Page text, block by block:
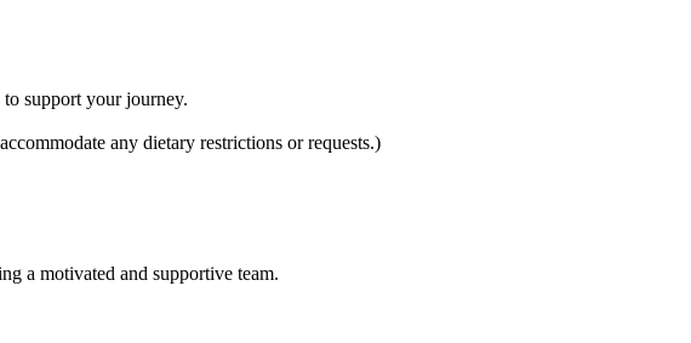
support your journey.
any dietary restrictions or requests.)
a motivated and supportive team.